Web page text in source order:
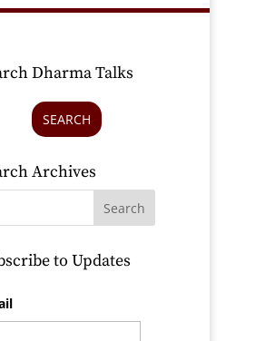
Dharma Talks
SEARCH
Archives
to Updates